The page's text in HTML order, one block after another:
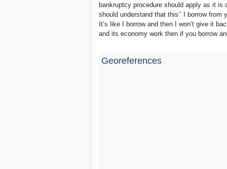
bankruptcy procedure should apply as it
should understand that this’’ I borrow from
It’s like I borrow and then I won’t give it
and its economy work then if you borrow
Georeferences